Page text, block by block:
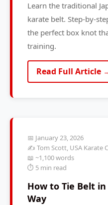
Learn the traditional
karate belt. Step-by-
the perfect box knot
training.
Read Full Article
📅 January 23, 2026
✍️ Tom Scott, USA Karate
📖 ~1,100 words
⏱️ 5 min read
How to Tie Belt
Way